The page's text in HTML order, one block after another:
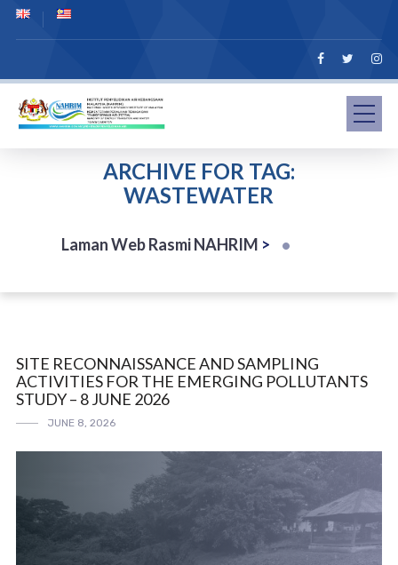
ARCHIVE FOR TAG:
WASTEWATER
Laman Web Rasmi NAHRIM >
SITE RECONNAISSANCE AND SAMPLING
ACTIVITIES FOR THE EMERGING POLLUTANTS
STUDY – 8 JUNE 2026
JUNE 8, 2026